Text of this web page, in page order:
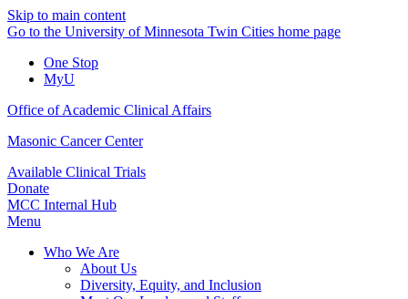
Skip to main content
Go to the University of Minnesota Twin Cities home page
One Stop
MyU
Office of Academic Clinical Affairs
Masonic Cancer Center
Available Clinical Trials
Donate
MCC Internal Hub
Menu
Who We Are
About Us
Diversity, Equity, and Inclusion